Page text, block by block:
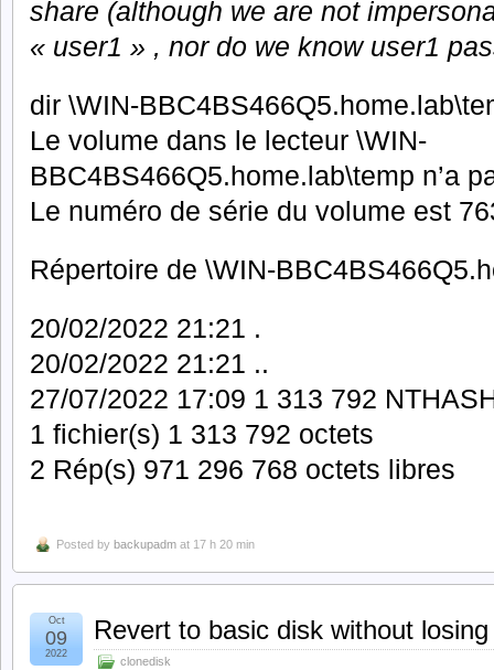
share (although we are not
« user1 » , nor do we know user1
dir \WIN-
Le volume dans le lecteur \WIN-
BBC4BS466Q5.home.lab\temp n’a
Le numéro de série du volume est
Répertoire de \WIN-
20/02/2022 21:21 .
20/02/2022 21:21 ..
27/07/2022 17:09 1 313 792
1 fichier(s) 1 313 792 octets
2 Rép(s) 971 296 768 octets libres
Posted by backupadm at 17 h 20 min
Revert to basic disk without
clonedisk
Oct
09
2022